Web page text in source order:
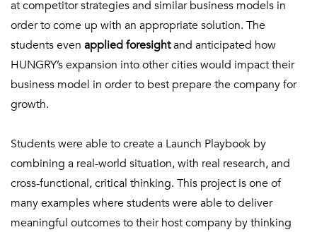
at competitor strategies and similar business models in
order to come up with an appropriate solution. The
students even applied foresightand anticipated how
HUNGRY’s expansion into other cities would impact their
business model in order to best prepare the company for
growth.
Students were able to create a Launch Playbook by
combining a real-world situation, with real research, and
cross-functional, critical thinking. This project is one of
many examples where students were able to deliver
meaningful outcomes to their host company by thinking